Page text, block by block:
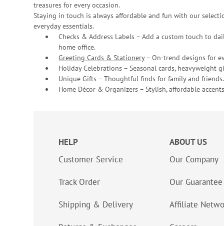
treasures for every occasion.
Staying in touch is always affordable and fun with our
everyday essentials.
Checks & Address Labels – Add a custom touch to
home office.
Greeting Cards & Stationery– On-trend designs for
Holiday Celebrations – Seasonal cards, heavyweight
Unique Gifts – Thoughtful finds for family and friends.
Home Décor & Organizers – Stylish, affordable
HELP
Customer Service
Track Order
Shipping & Delivery
ABOUT US
Our Company
Our Guarantee
Affiliate